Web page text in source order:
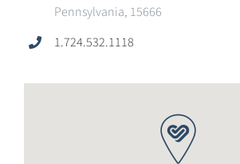
Pennsylvania, 15666
1.724.532.1118